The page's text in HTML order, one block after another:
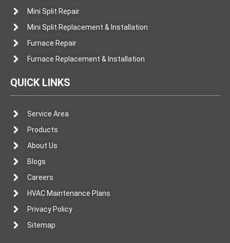
Mini Split Repair
Mini Split Replacement & Installation
Furnace Repair
Furnace Replacement & Installation
QUICK LINKS
Service Area
Products
About Us
Blogs
Careers
HVAC Maintenance Plans
Privacy Policy
Sitemap